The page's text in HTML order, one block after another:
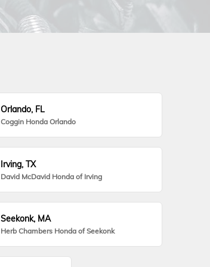
Orlando, FL
Coggin Honda Orlando
Irving, TX
David McDavid Honda of Irving
Seekonk, MA
Herb Chambers Honda of Seekonk